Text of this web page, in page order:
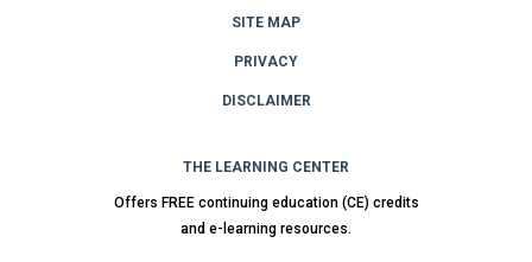
SITE MAP
PRIVACY
DISCLAIMER
THE LEARNING CENTER
Offers FREE continuing education (CE) credits
and e-learning resources.